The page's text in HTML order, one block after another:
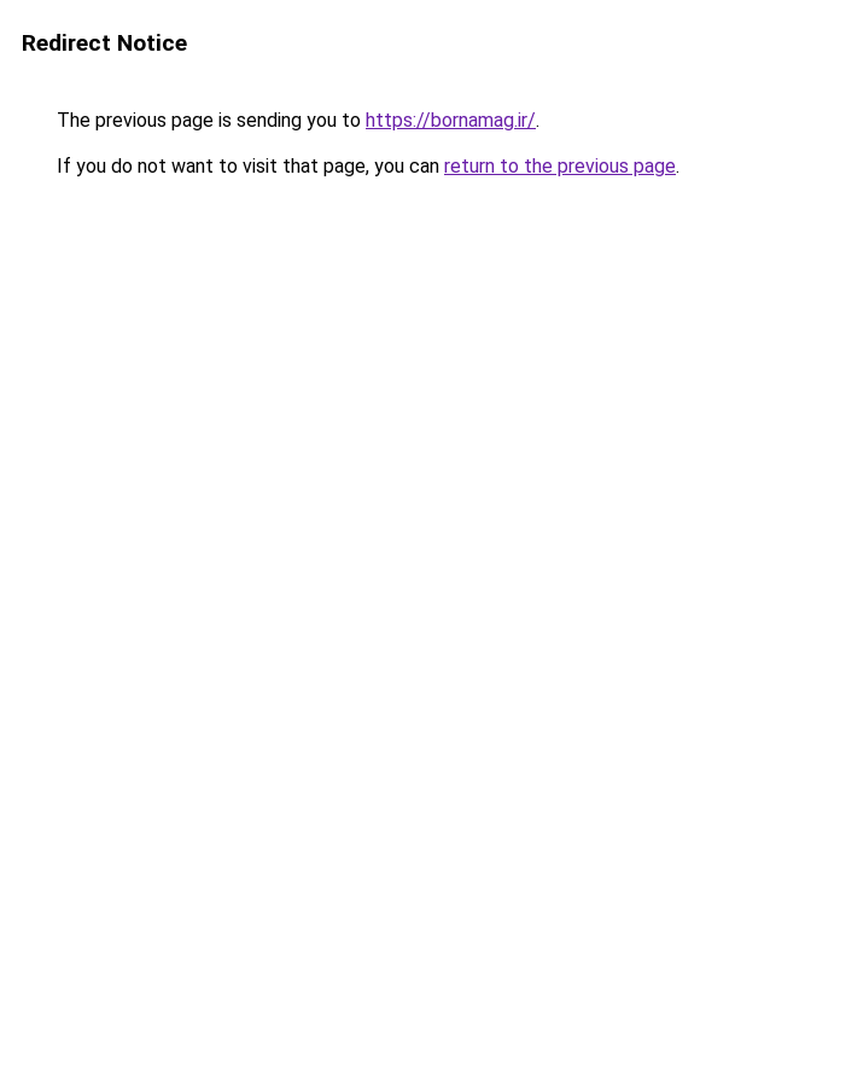
Redirect Notice
The previous page is sending you to https://bornamag.ir/.
If you do not want to visit that page, you can return to the previous page.